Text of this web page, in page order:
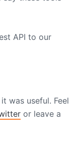
API to our
was useful. Feel
or leave a